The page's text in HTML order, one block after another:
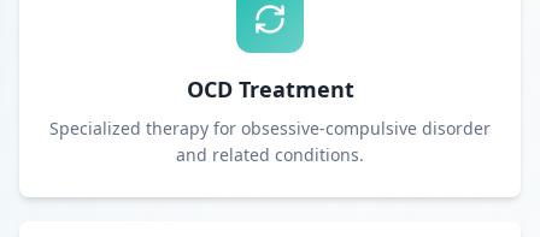
OCD Treatment
Specialized therapy for obsessive-compulsive disorder
and related conditions.